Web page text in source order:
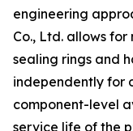
engineering
Co., Ltd. allows
sealing rings and
independently for
component-level
service life of the